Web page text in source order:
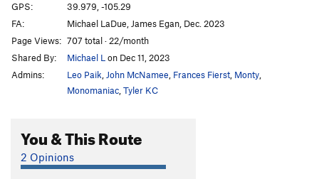
Gunky T5.11b
Celestial Pile T5.12
Devil May Care T
Better Than Better Than Love
Inscrutable T5.4
Wanderer, The
Seeker, The
GPS:
39.979, -105.29
FA:
Michael LaDue, James Egan, Dec. 2023
Page Views: 707 total · 22/month
Shared By:
Michael L on Dec 11, 2023
Admins:
Leo Paik John McNamee Frances Fierst Monty
Monomaniac Tyler KC
You & This Route
2 Opinions